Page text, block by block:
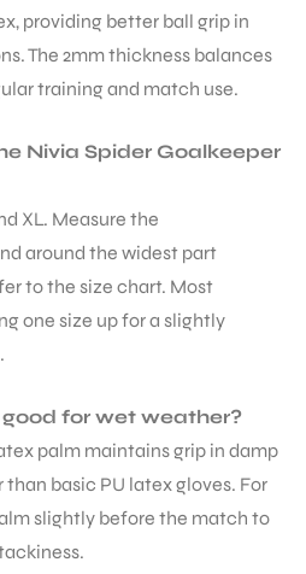
providing better ball grip in
The 2mm thickness balances
training and match use.
Nivia Spider Goalkeeper
XL. Measure the
around the widest part
to the size chart. Most
one size up for a slightly
good for wet weather?
palm maintains grip in damp
basic PU latex gloves. For
slightly before the match to